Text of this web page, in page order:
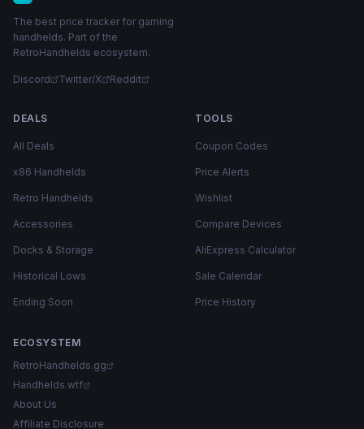
The best price tracker for gaming
handhelds. Part of the
RetroHandhelds ecosystem.
Discord Twitter/X Reddit
DEALS
All Deals
x86 Handhelds
Retro Handhelds
Accessories
Docks & Storage
Historical Lows
Ending Soon
TOOLS
Coupon Codes
Price Alerts
Wishlist
Compare Devices
AliExpress Calculator
Sale Calendar
Price History
ECOSYSTEM
RetroHandhelds.gg
Handhelds.wtf
About Us
Affiliate Disclosure